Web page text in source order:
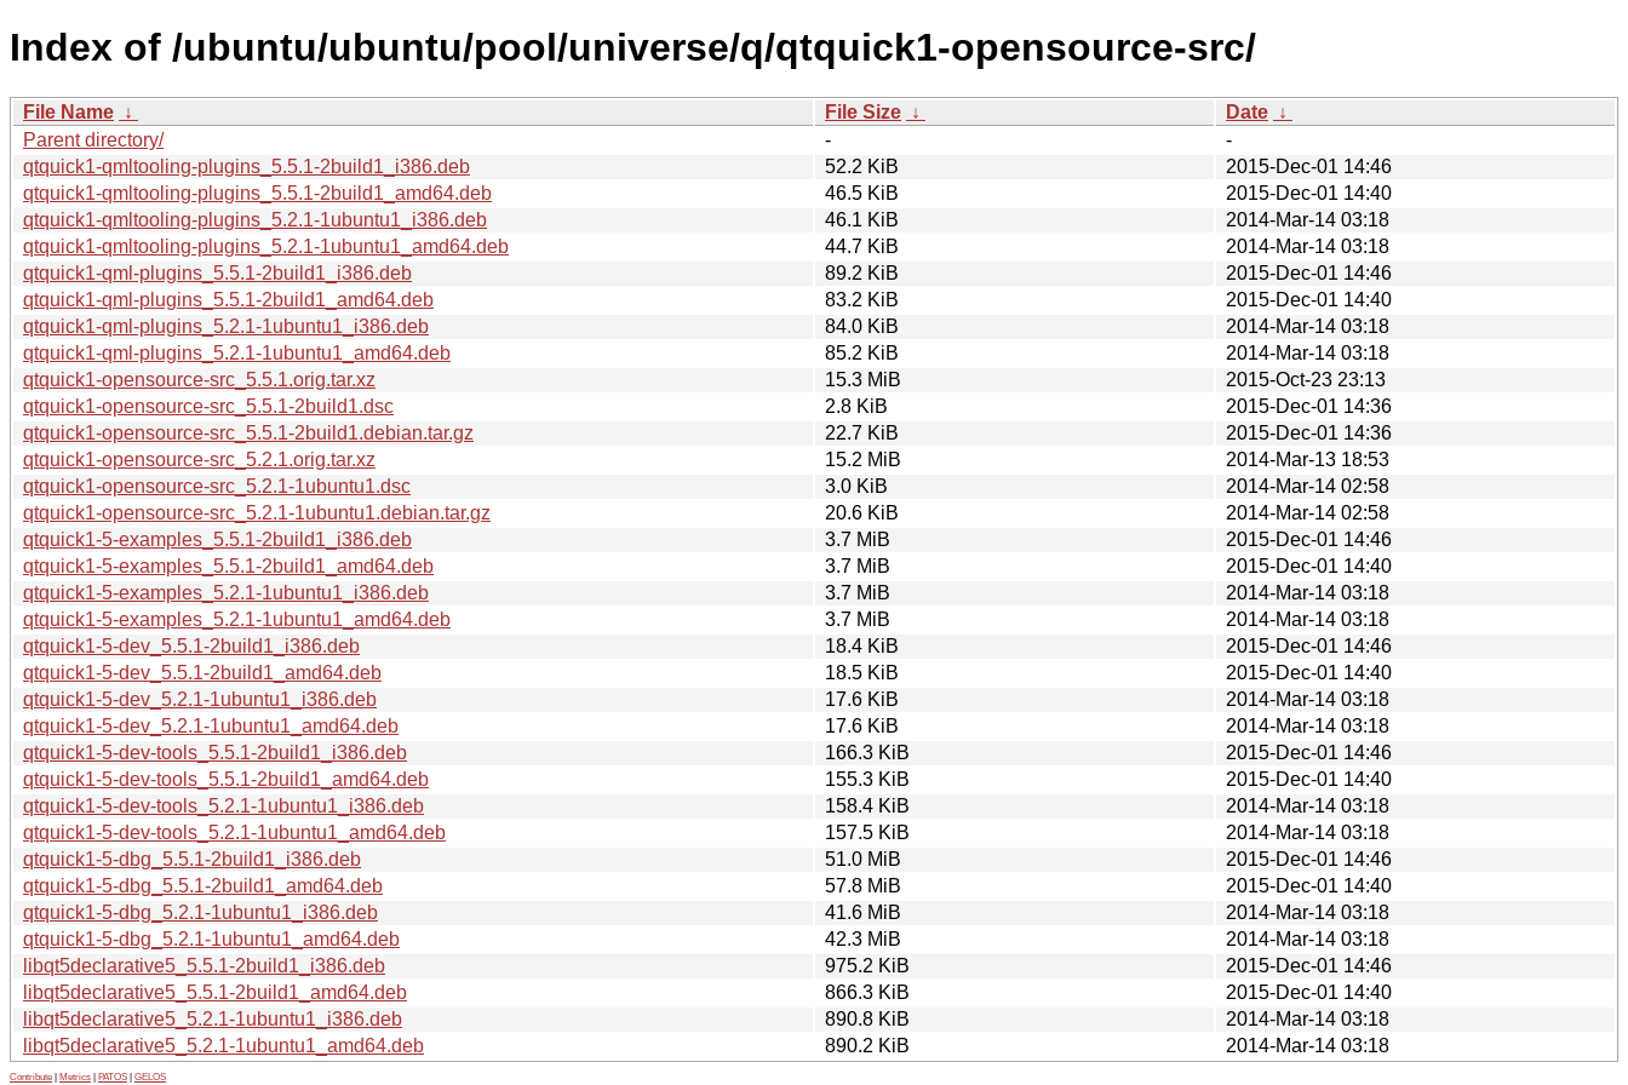
Index of /ubuntu/ubuntu/pool/universe/q/qtquick1-opensource-src/
File Name ↓ File Size ↓ Date ↓
Parent directory/
-
-
qtquick1-qmltooling-plugins_5.5.1-2build1_i386.deb
52.2 KiB
2015-Dec-01 14:46
qtquick1-qmltooling-plugins_5.5.1-2build1_amd64.deb
46.5 KiB
2015-Dec-01 14:40
qtquick1-qmltooling-plugins_5.2.1-1ubuntu1_i386.deb
46.1 KiB
2014-Mar-14 03:18
qtquick1-qmltooling-plugins_5.2.1-1ubuntu1_amd64.deb
44.7 KiB
2014-Mar-14 03:18
qtquick1-qml-plugins_5.5.1-2build1_i386.deb
89.2 KiB
2015-Dec-01 14:46
qtquick1-qml-plugins_5.5.1-2build1_amd64.deb
83.2 KiB
2015-Dec-01 14:40
qtquick1-qml-plugins_5.2.1-1ubuntu1_i386.deb
84.0 KiB
2014-Mar-14 03:18
qtquick1-qml-plugins_5.2.1-1ubuntu1_amd64.deb
85.2 KiB
2014-Mar-14 03:18
qtquick1-opensource-src_5.5.1.orig.tar.xz
15.3 MiB
2015-Oct-23 23:13
qtquick1-opensource-src_5.5.1-2build1.dsc
2.8 KiB
2015-Dec-01 14:36
qtquick1-opensource-src_5.5.1-2build1.debian.tar.gz
22.7 KiB
2015-Dec-01 14:36
qtquick1-opensource-src_5.2.1.orig.tar.xz
15.2 MiB
2014-Mar-13 18:53
qtquick1-opensource-src_5.2.1-1ubuntu1.dsc
3.0 KiB
2014-Mar-14 02:58
qtquick1-opensource-src_5.2.1-1ubuntu1.debian.tar.gz
20.6 KiB
2014-Mar-14 02:58
qtquick1-5-examples_5.5.1-2build1_i386.deb
3.7 MiB
2015-Dec-01 14:46
qtquick1-5-examples_5.5.1-2build1_amd64.deb
3.7 MiB
2015-Dec-01 14:40
qtquick1-5-examples_5.2.1-1ubuntu1_i386.deb
3.7 MiB
2014-Mar-14 03:18
qtquick1-5-examples_5.2.1-1ubuntu1_amd64.deb
3.7 MiB
2014-Mar-14 03:18
qtquick1-5-dev_5.5.1-2build1_i386.deb
18.4 KiB
2015-Dec-01 14:46
qtquick1-5-dev_5.5.1-2build1_amd64.deb
18.5 KiB
2015-Dec-01 14:40
qtquick1-5-dev_5.2.1-1ubuntu1_i386.deb
17.6 KiB
2014-Mar-14 03:18
qtquick1-5-dev_5.2.1-1ubuntu1_amd64.deb
17.6 KiB
2014-Mar-14 03:18
qtquick1-5-dev-tools_5.5.1-2build1_i386.deb
166.3 KiB
2015-Dec-01 14:46
qtquick1-5-dev-tools_5.5.1-2build1_amd64.deb
155.3 KiB
2015-Dec-01 14:40
qtquick1-5-dev-tools_5.2.1-1ubuntu1_i386.deb
158.4 KiB
2014-Mar-14 03:18
qtquick1-5-dev-tools_5.2.1-1ubuntu1_amd64.deb
157.5 KiB
2014-Mar-14 03:18
qtquick1-5-dbg_5.5.1-2build1_i386.deb
51.0 MiB
2015-Dec-01 14:46
qtquick1-5-dbg_5.5.1-2build1_amd64.deb
57.8 MiB
2015-Dec-01 14:40
qtquick1-5-dbg_5.2.1-1ubuntu1_i386.deb
41.6 MiB
2014-Mar-14 03:18
qtquick1-5-dbg_5.2.1-1ubuntu1_amd64.deb
42.3 MiB
2014-Mar-14 03:18
libqt5declarative5_5.5.1-2build1_i386.deb
975.2 KiB
2015-Dec-01 14:46
libqt5declarative5_5.5.1-2build1_amd64.deb
866.3 KiB
2015-Dec-01 14:40
libqt5declarative5_5.2.1-1ubuntu1_i386.deb
890.8 KiB
2014-Mar-14 03:18
libqt5declarative5_5.2.1-1ubuntu1_amd64.deb
890.2 KiB 2014-Mar-14 03:18
Contribute Metrics PATOS GELOS